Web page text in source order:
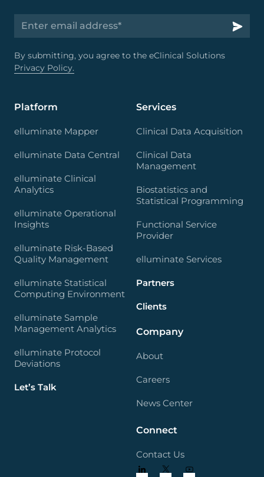
By submitting, you agree to the eClinical Solutions
Privacy Policy.
Platform
elluminate Mapper
elluminate Data Central
elluminate Clinical
Analytics
elluminate Operational
Insights
elluminate Risk-Based
Quality Management
elluminate Statistical
Computing Environment
elluminate Sample
Management Analytics
elluminate Protocol
Deviations
Let’s Talk
Services
Clinical Data Acquisition
Clinical Data
Management
Biostatistics and
Statistical Programming
Functional Service
Provider
elluminate Services
Partners
Clients
Company
About
Careers
News Center
Connect
Contact Us